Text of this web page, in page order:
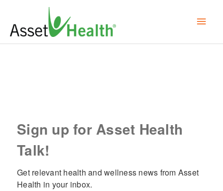
content
Sign up for Asset Health
Talk!
Get relevant health and wellness news from Asset
Health in your inbox.